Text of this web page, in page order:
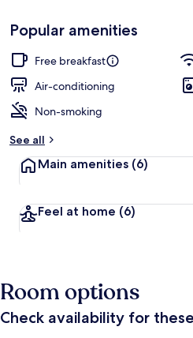
Popular amenities
Free breakfast
Air-conditioning
Non-smoking
See all
Main amenities (6)
Feel at home (6)
Room options
Check availability for